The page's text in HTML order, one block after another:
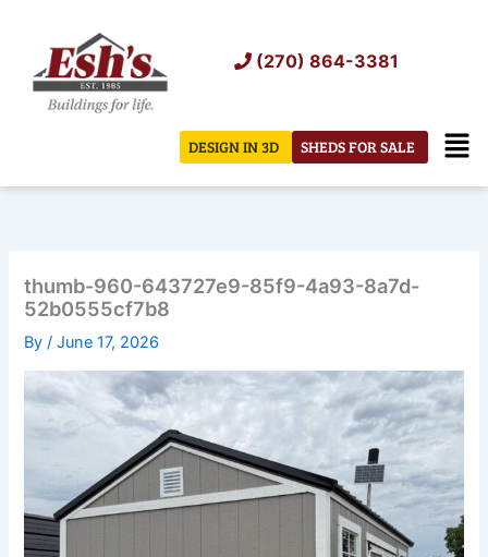
content
(270) 864-3381
SHEDS FOR SALE
DESIGN IN 3D
thumb-960-643727e9-85f9-4a93-8a7d-
52b0555cf7b8
By/June 17, 2026